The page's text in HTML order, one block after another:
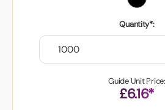
Quantity*:
Guide Unit Price:
£6.16*